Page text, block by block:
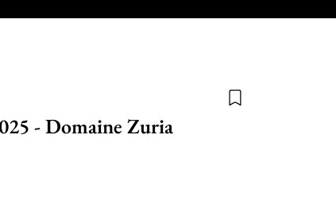
- Domaine Zuria